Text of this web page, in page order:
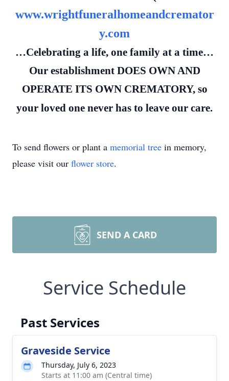
www.wrightfuneralhomeandcremator
y.com
…Celebrating a life, one family at a time…
Our establishment DOES OWN AND
OPERATE ITS OWN CREMATORY, so
your loved one never has to leave our care.
To send flowers or plant a memorial tree in memory,
please visit our flower store.
SEND A CARD
Service Schedule
Past Services
Graveside Service
Thursday, July 6, 2023
Starts at 11:00 am (Central time)